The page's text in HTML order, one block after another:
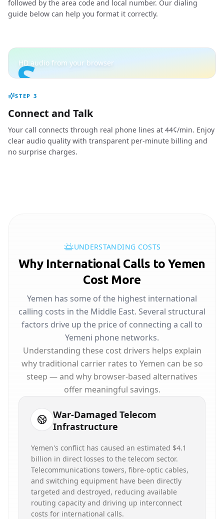
followed by the area code and local number. Our dialing
guide below can help you format it correctly.
S
HD audio from your browser
STEP 3
Connect and Talk
Your call connects through real phone lines at 44¢/min. Enjoy
clear audio quality with transparent per-minute billing and
no surprise charges.
UNDERSTANDING COSTS
Why International Calls to Yemen
Cost More
Yemen has some of the highest international
calling costs in the Middle East. Several structural
factors drive up the price of connecting a call to
Yemeni phone networks.
Understanding these cost drivers helps explain
why traditional carrier rates to Yemen can be so
steep — and why browser-based alternatives
offer meaningful savings.
War-Damaged Telecom
Infrastructure
Yemen's conflict has caused an estimated $4.1
billion in direct losses to the telecom sector.
Telecommunications towers, fibre-optic cables,
and switching equipment have been directly
targeted and destroyed, reducing available
routing capacity and driving up interconnect
costs for international calls.